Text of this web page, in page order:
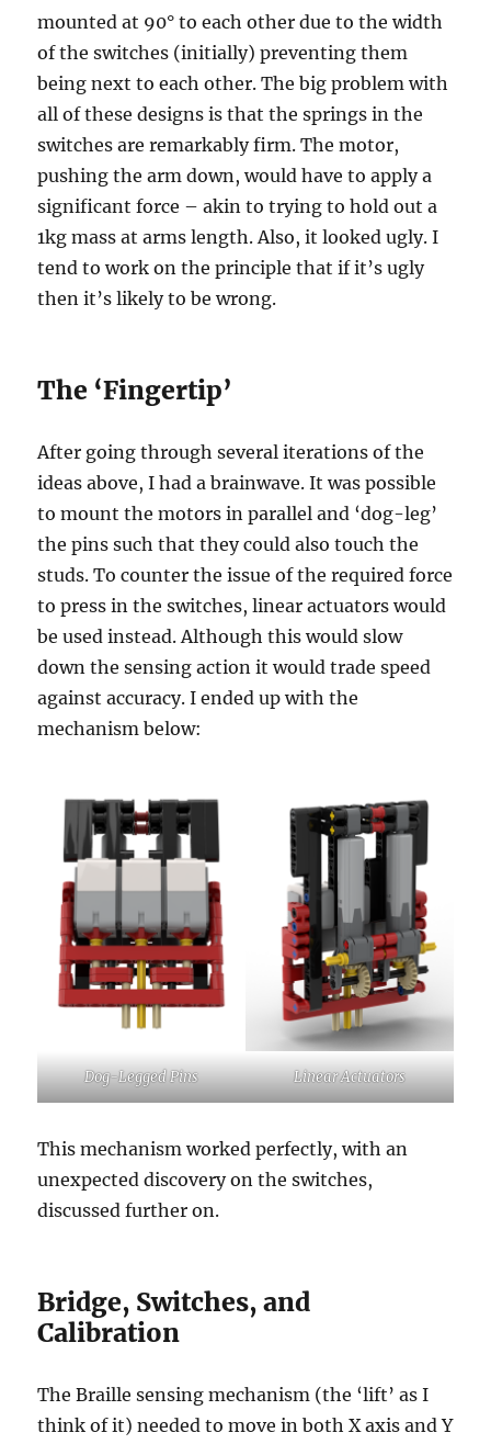
mounted at 90° to each other due to the width
of the switches (initially) preventing them
being next to each other. The big problem with
all of these designs is that the springs in the
switches are remarkably firm. The motor,
pushing the arm down, would have to apply a
significant force – akin to trying to hold out a
1kg mass at arms length. Also, it looked ugly. I
tend to work on the principle that if it’s ugly
then it’s likely to be wrong.
The ‘Fingertip’
After going through several iterations of the
ideas above, I had a brainwave. It was possible
to mount the motors in parallel and ‘dog-leg’
the pins such that they could also touch the
studs. To counter the issue of the required force
to press in the switches, linear actuators would
be used instead. Although this would slow
down the sensing action it would trade speed
against accuracy. I ended up with the
mechanism below:
Dog-Legged Pins Linear Actuators
This mechanism worked perfectly, with an
unexpected discovery on the switches,
discussed further on.
Bridge, Switches, and
Calibration
The Braille sensing mechanism (the ‘lift’ as I
think of it) needed to move in both X axis and Y